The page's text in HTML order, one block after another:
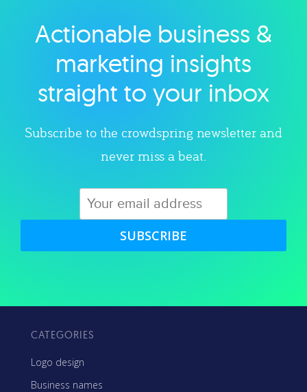
Explore category
Actionable business &
marketing insights
straight to your inbox
Subscribe to the crowdspring newsletter and
never miss a beat.
SUBSCRIBE
CATEGORIES
Logo design
Business names